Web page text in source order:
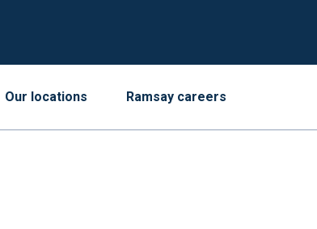
Our locations Ramsay careers